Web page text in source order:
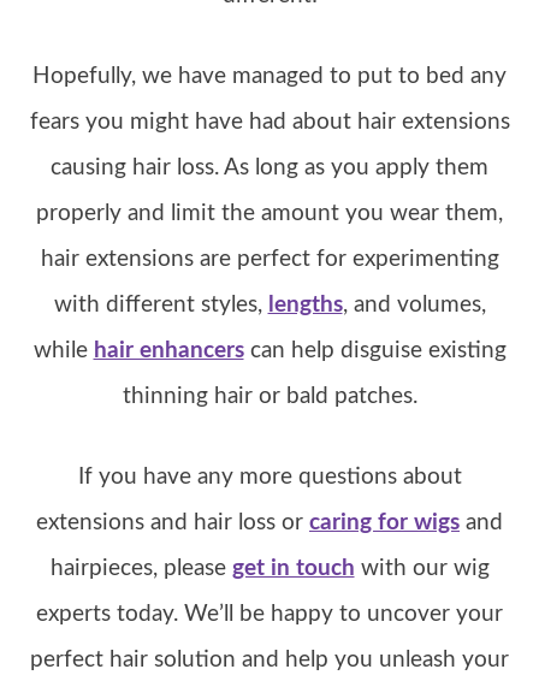
Hopefully, we have managed to put to bed any
fears you might have had about hair extensions
causing hair loss. As long as you apply them
properly and limit the amount you wear them,
hair extensions are perfect for experimenting
with different styles, lengths, and volumes,
while hair enhancerscan help disguise existing
thinning hair or bald patches.
If you have any more questions about
extensions and hair loss or caring for wigs and
hairpieces, please get in touch with our wig
experts today. We’ll be happy to uncover your
perfect hair solution and help you unleash your